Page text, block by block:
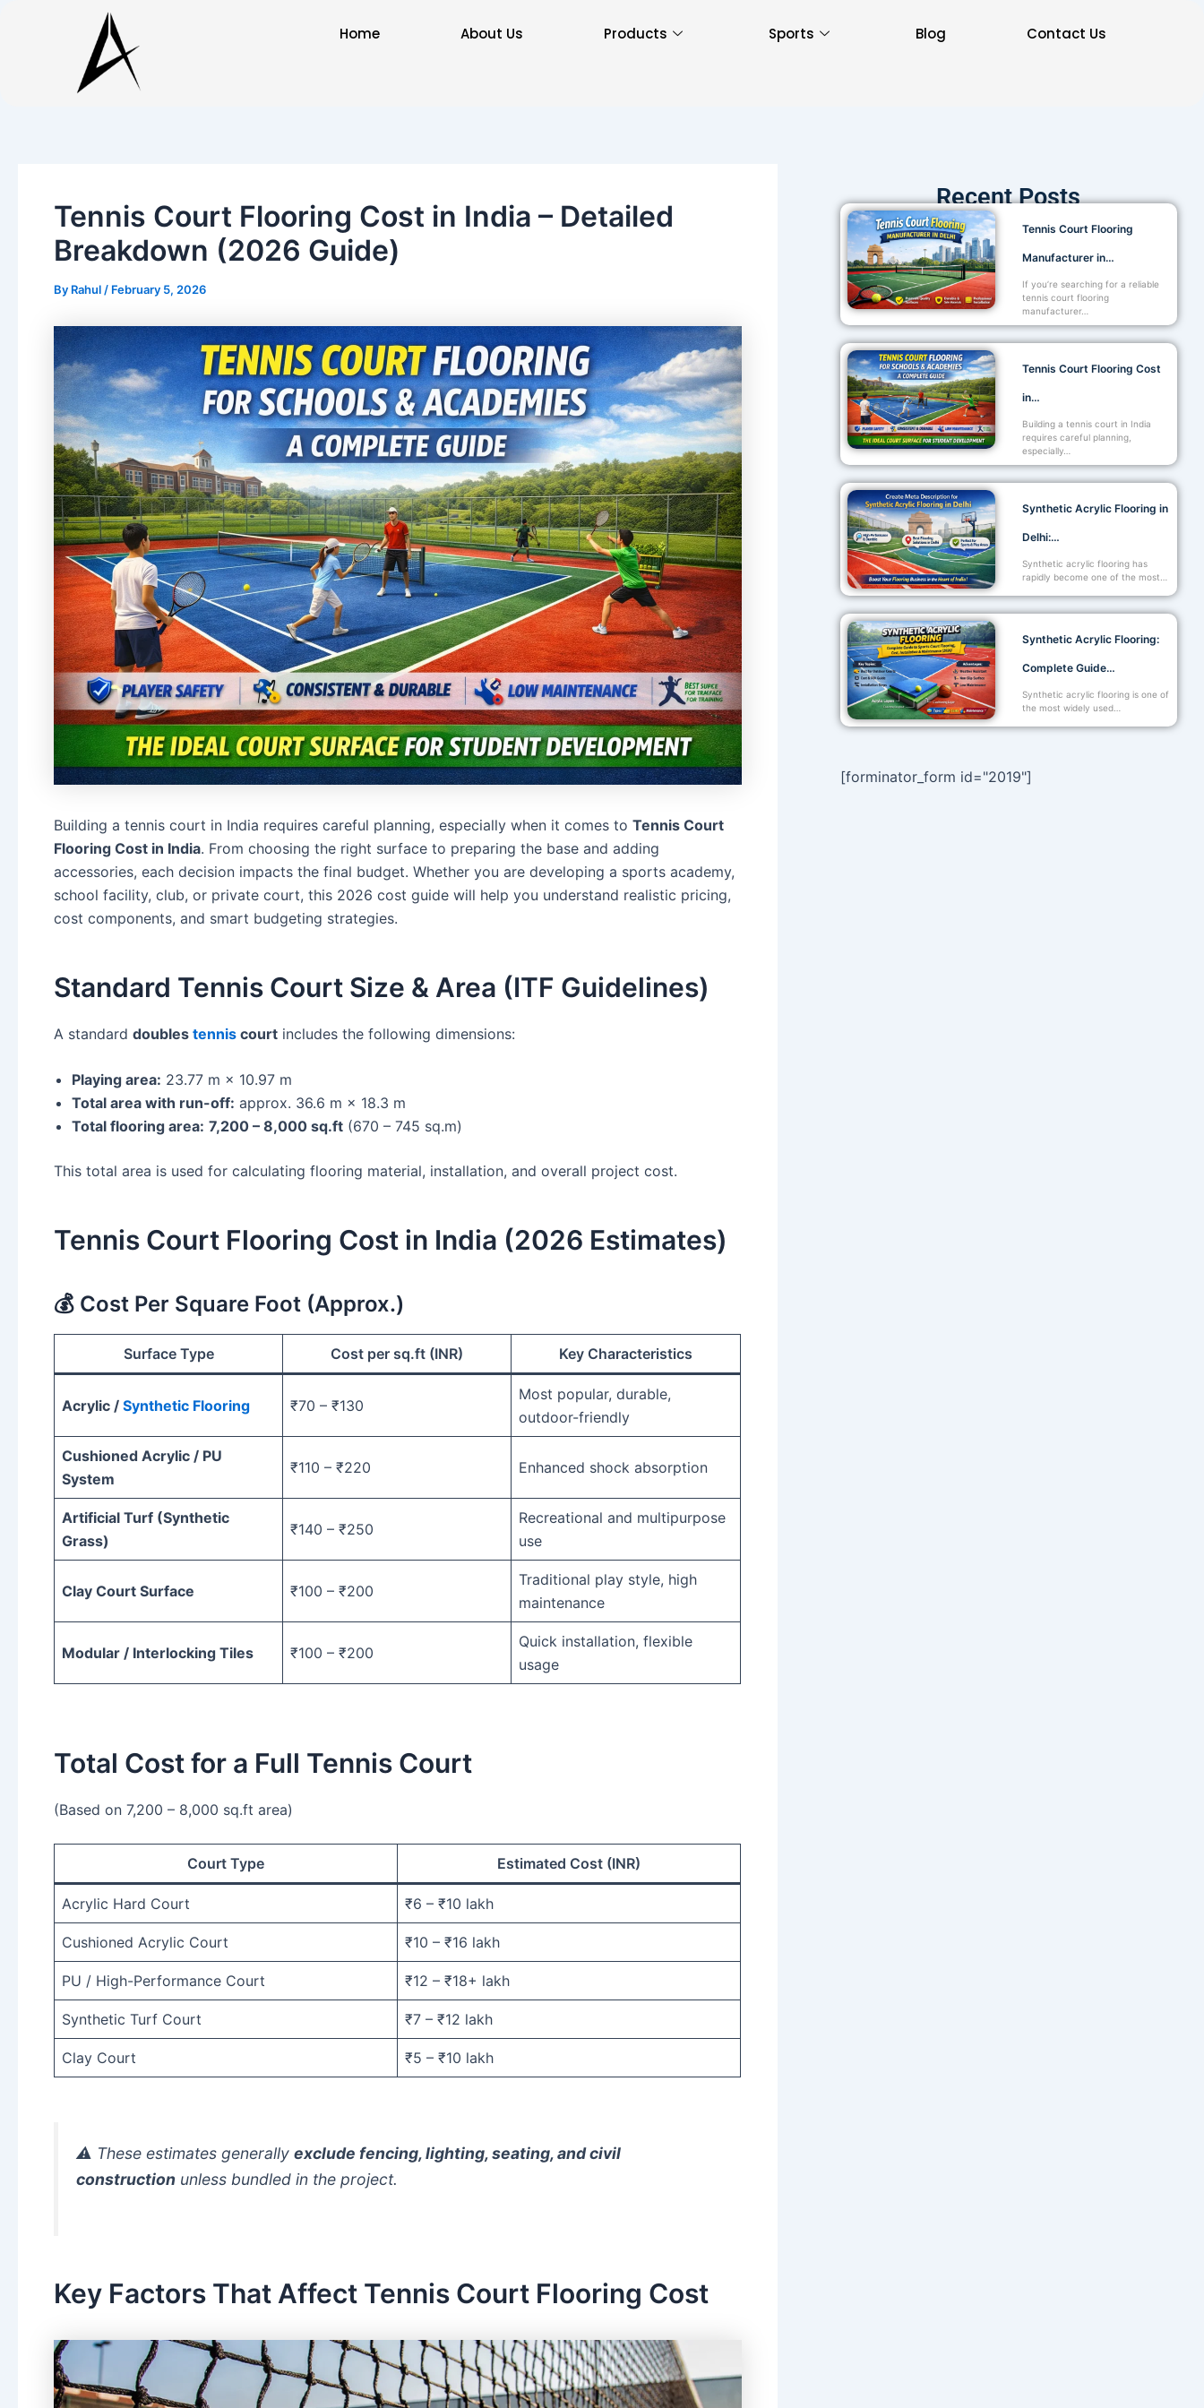
Home About Us Products Sports Blog Contact Us
Tennis Court Flooring Cost in India – Detailed
Breakdown (2026 Guide)
By Rahul / February 5, 2026
Building a tennis court in India requires careful planning, especially when it comes to Tennis Court
Flooring Cost in India. From choosing the right surface to preparing the base and adding
accessories, each decision impacts the final budget. Whether you are developing a sports academy,
school facility, club, or private court, this 2026 cost guide will help you understand realistic pricing,
cost components, and smart budgeting strategies.
Standard Tennis Court Size & Area (ITF Guidelines)
A standard doubles tennis court includes the following dimensions:
Playing area: 23.77 m × 10.97 m
Total area with run-off: approx. 36.6 m × 18.3 m
Total flooring area: 7,200 – 8,000 sq.ft (670 – 745 sq.m)
This total area is used for calculating flooring material, installation, and overall project cost.
Tennis Court Flooring Cost in India (2026 Estimates)
💰 Cost Per Square Foot (Approx.)
Surface Type Cost per sq.ft (INR) Key Characteristics
Acrylic / Synthetic Flooring ₹70 – ₹130
Most popular, durable,
outdoor-friendly
Cushioned Acrylic / PU
System
₹110 – ₹220 Enhanced shock absorption
Artificial Turf (Synthetic
Grass)
₹140 – ₹250
Recreational and multipurpose
use
Clay Court Surface ₹100 – ₹200
Traditional play style, high
maintenance
Modular / Interlocking Tiles ₹100 – ₹200
Quick installation, flexible
usage
Total Cost for a Full Tennis Court
(Based on 7,200 – 8,000 sq.ft area)
Court Type Estimated Cost (INR)
Acrylic Hard Court ₹6 – ₹10 lakh
Cushioned Acrylic Court ₹10 – ₹16 lakh
PU / High-Performance Court ₹12 – ₹18+ lakh
Synthetic Turf Court ₹7 – ₹12 lakh
Clay Court ₹5 – ₹10 lakh
⚠️ These estimates generally exclude fencing, lighting, seating, and civil
construction unless bundled in the project.
Key Factors That Affect Tennis Court Flooring Cost
Recent Posts
Tennis Court Flooring
Manufacturer in…
If you’re searching for a reliable
tennis court flooring
manufacturer…
Tennis Court Flooring Cost
in…
Building a tennis court in India
requires careful planning,
especially…
Synthetic Acrylic Flooring in
Delhi:…
Synthetic acrylic flooring has
rapidly become one of the most…
Synthetic Acrylic Flooring:
Complete Guide…
Synthetic acrylic flooring is one of
the most widely used…
[forminator_form id="2019"]